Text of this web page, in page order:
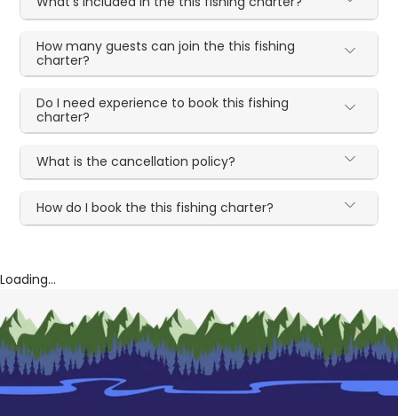
How many guests can join the this fishing
charter?
Do I need experience to book this fishing
charter?
What is the cancellation policy?
How do I book the this fishing charter?
Loading...